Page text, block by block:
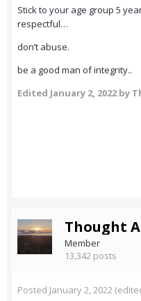
Stick to your age group 5
respectful…
don’t abuse.
be a good man of integrity..
Edited January 2, 2022by
Thought
Member
13,342 posts
Posted January 2, 2022